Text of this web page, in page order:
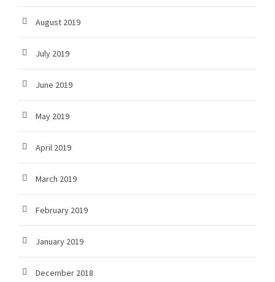
August 2019
July 2019
June 2019
May 2019
April 2019
March 2019
February 2019
January 2019
December 2018